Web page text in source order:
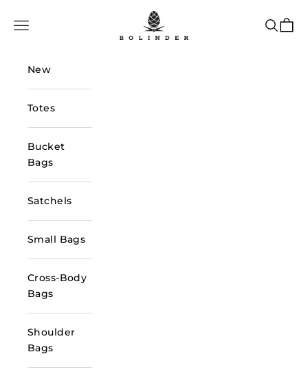
Bolinder Stockholm
Navigation menu Search
Cart
New
Totes
Bucket
Bags
Satchels
Small Bags
Cross-Body
Bags
Shoulder
Bags